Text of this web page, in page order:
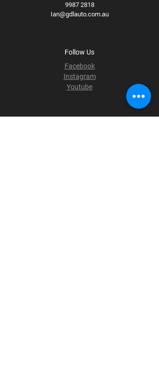
9987 2818
Ian@gdlauto.com.au
Follow Us
Facebook
Instagram
Youtube